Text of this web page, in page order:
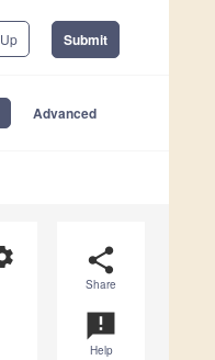
Submit
Advanced
share
Share
announcement
Help